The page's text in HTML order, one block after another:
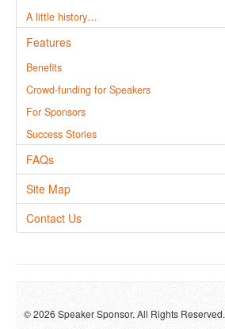
A little history…
Features
Benefits
Crowd-funding for Speakers
For Sponsors
Success Stories
FAQs
Site Map
Contact Us
© 2026 Speaker Sponsor. All Rights Reserved.